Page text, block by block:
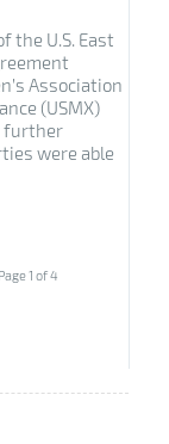
the U.S. East
Association
(USMX)
further
were able
Page 1 of 4